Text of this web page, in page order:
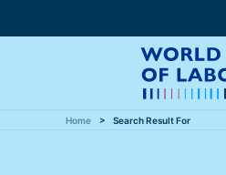
Home Search Result For